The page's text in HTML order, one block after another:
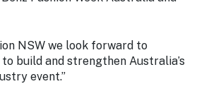
NSW we look forward to
build and strengthen Australia’s
event.”